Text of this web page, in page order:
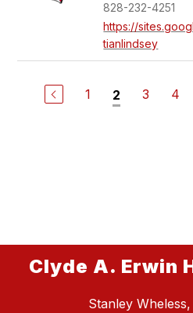
828-232-4251
https://
tianlindsey
1 2 3 4
Clyde A. Erwin
Stanley